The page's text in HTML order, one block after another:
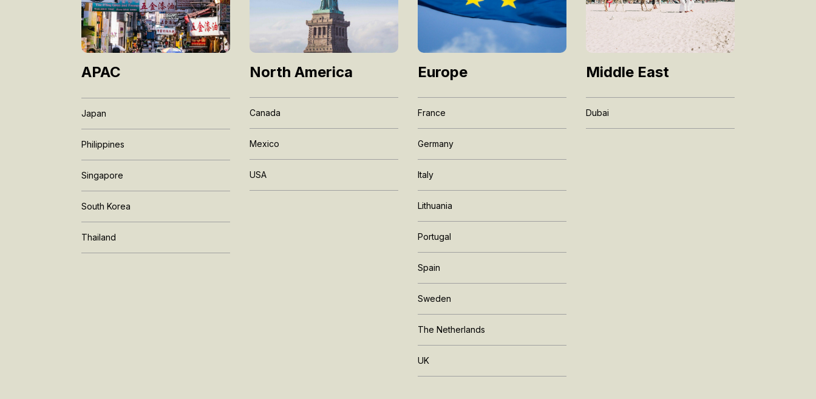
APAC
Japan
Philippines
Singapore
South Korea
Thailand
North America
Canada
Mexico
USA
Europe
France
Germany
Italy
Lithuania
Portugal
Spain
Sweden
The Netherlands
UK
Middle East
Dubai